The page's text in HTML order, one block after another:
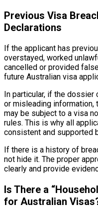
Previous Visa
Declarations
If the applicant has
overstayed, worked
cancelled or provided
future Australian visa
In particular, if the
or misleading information,
may be subject to a visa
rules. This is why all
consistent and supported
If there is a history of
not hide it. The proper
clearly and provide
Is There a
for Australian